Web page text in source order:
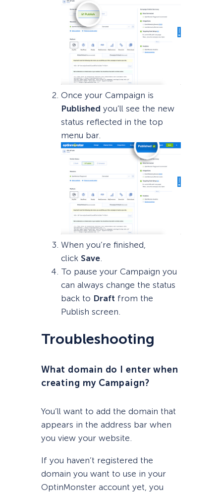
Once your Campaign is
Published you’ll see the new
status reflected in the top
menu bar.
When you’re finished,
click Save.
To pause your Campaign you
can always change the status
back to Draft from the
Publish screen.
Troubleshooting
What domain do I enter when
creating my Campaign?
You’ll want to add the domain that
appears in the address bar when
you view your website.
If you haven’t registered the
domain you want to use in your
OptinMonster account yet, you